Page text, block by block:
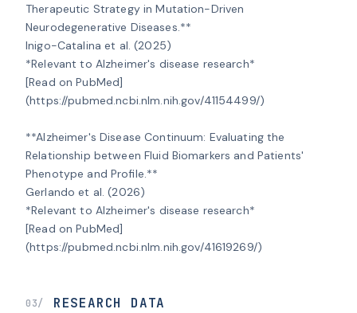
Therapeutic Strategy in Mutation-Driven
Neurodegenerative Diseases.**
Inigo-Catalina et al. (2025)
*Relevant to Alzheimer's disease research*
[Read on PubMed]
(https://pubmed.ncbi.nlm.nih.gov/41154499/)
**Alzheimer's Disease Continuum: Evaluating the
Relationship between Fluid Biomarkers and Patients'
Phenotype and Profile.**
Gerlando et al. (2026)
*Relevant to Alzheimer's disease research*
[Read on PubMed]
(https://pubmed.ncbi.nlm.nih.gov/41619269/)
03/ RESEARCH DATA